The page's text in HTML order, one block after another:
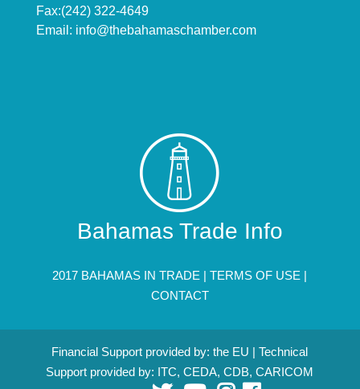
Fax:(242) 322-4649
Email: info@thebahamaschamber.com
Bahamas Trade Info
2017 BAHAMAS IN TRADE |TERMS OF USE |
CONTACT
Financial Support provided by: the EU | Technical
Support provided by: ITC, CEDA, CDB, CARICOM